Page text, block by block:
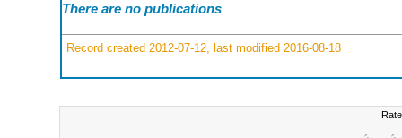
There are no publications
Record created 2012-07-12, last modified 2016-08-18